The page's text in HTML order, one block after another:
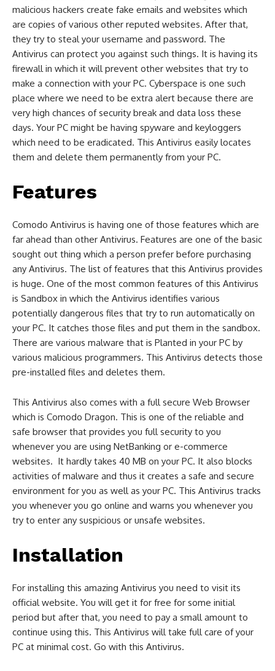
malicious hackers create fake emails and websites which
are copies of various other reputed websites. After that,
they try to steal your username and password. The
Antivirus can protect you against such things. It is having its
firewall in which it will prevent other websites that try to
make a connection with your PC. Cyberspace is one such
place where we need to be extra alert because there are
very high chances of security break and data loss these
days. Your PC might be having spyware and keyloggers
which need to be eradicated. This Antivirus easily locates
them and delete them permanently from your PC.
Features
Comodo Antivirus is having one of those features which are
far ahead than other Antivirus. Features are one of the basic
sought out thing which a person prefer before purchasing
any Antivirus. The list of features that this Antivirus provides
is huge. One of the most common features of this Antivirus
is Sandbox in which the Antivirus identifies various
potentially dangerous files that try to run automatically on
your PC. It catches those files and put them in the sandbox.
There are various malware that is Planted in your PC by
various malicious programmers. This Antivirus detects those
pre-installed files and deletes them.
This Antivirus also comes with a full secure Web Browser
which is Comodo Dragon. This is one of the reliable and
safe browser that provides you full security to you
whenever you are using NetBanking or e-commerce
websites. It hardly takes 40 MB on your PC. It also blocks
activities of malware and thus it creates a safe and secure
environment for you as well as your PC. This Antivirus tracks
you whenever you go online and warns you whenever you
try to enter any suspicious or unsafe websites.
Installation
For installing this amazing Antivirus you need to visit its
official website. You will get it for free for some initial
period but after that, you need to pay a small amount to
continue using this. This Antivirus will take full care of your
PC at minimal cost. Go with this Antivirus.